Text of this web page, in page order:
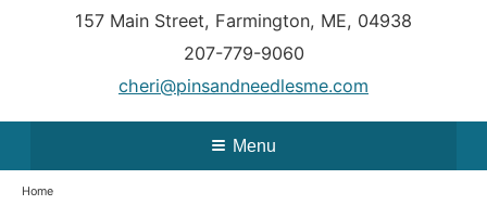
157 Main Street, Farmington, ME, 04938
207-779-9060
cheri@pinsandneedlesme.com
Menu
Home